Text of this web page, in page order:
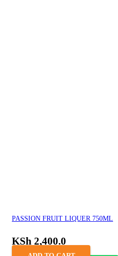
PASSION FRUIT LIQUER 750ML
KSh 2,400.0